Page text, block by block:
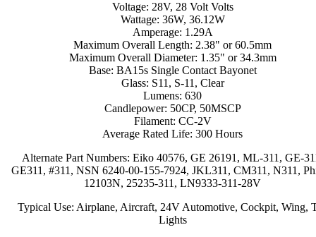
Voltage: 28V, 28 Volt Volts
Wattage: 36W, 36.12W
Amperage: 1.29A
Maximum Overall Length: 2.38" or 60.5mm
Maximum Overall Diameter: 1.35" or 34.3mm
Base: BA15s Single Contact Bayonet
Glass: S11, S-11, Clear
Lumens: 630
Candlepower: 50CP, 50MSCP
Filament: CC-2V
Average Rated Life: 300 Hours
Alternate Part Numbers: Eiko 40576, GE 26191, ML-311, GE-
GE311, #311, NSN 6240-00-155-7924, JKL311, CM311, N311,
12103N, 25235-311, LN9333-311-28V
Typical Use: Airplane, Aircraft, 24V Automotive, Cockpit, Wing,
Lights